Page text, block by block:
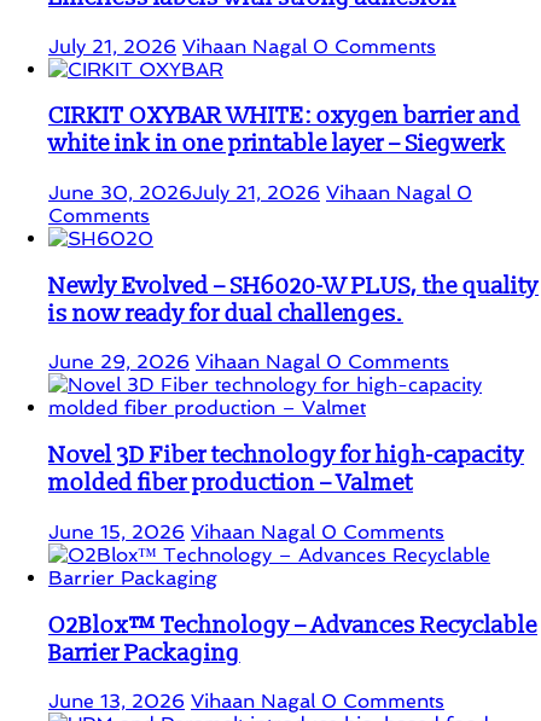
July 21, 2026 Vihaan Nagal 0 Comments
CIRKIT OXYBAR WHITE: oxygen barrier and
white ink in one printable layer – Siegwerk
June 30, 2026July 21, 2026 Vihaan Nagal 0
Comments
Newly Evolved – SH6020-W PLUS, the quality
is now ready for dual challenges.
June 29, 2026 Vihaan Nagal 0 Comments
Novel 3D Fiber technology for high-capacity
molded fiber production – Valmet
June 15, 2026 Vihaan Nagal 0 Comments
O2Blox™ Technology – Advances Recyclable
Barrier Packaging
June 13, 2026 Vihaan Nagal 0 Comments